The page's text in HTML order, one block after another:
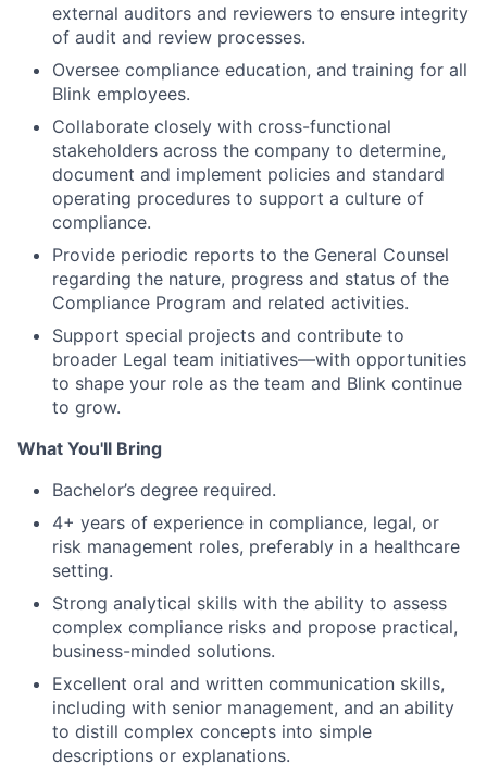
external auditors and reviewers to ensure integrity
of audit and review processes.
Oversee compliance education, and training for all
Blink employees.
Collaborate closely with cross-functional
stakeholders across the company to determine,
document and implement policies and standard
operating procedures to support a culture of
compliance.
Provide periodic reports to the General Counsel
regarding the nature, progress and status of the
Compliance Program and related activities.
Support special projects and contribute to
broader Legal team initiatives—with opportunities
to shape your role as the team and Blink continue
to grow.
What You'll Bring
Bachelor’s degree required.
4+ years of experience in compliance, legal, or
risk management roles, preferably in a healthcare
setting.
Strong analytical skills with the ability to assess
complex compliance risks and propose practical,
business-minded solutions.
Excellent oral and written communication skills,
including with senior management, and an ability
to distill complex concepts into simple
descriptions or explanations.